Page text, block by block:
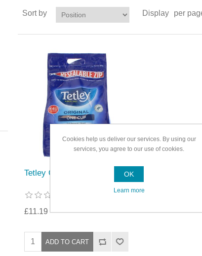
Sort by Display per
Tetley One Cup Tea Bags
£11.19
Cookies help us deliver our services. By using our
services, you agree to our use of cookies.
OK
Learn more